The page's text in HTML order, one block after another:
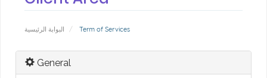
البوابة الرئيسية Term of Services
General